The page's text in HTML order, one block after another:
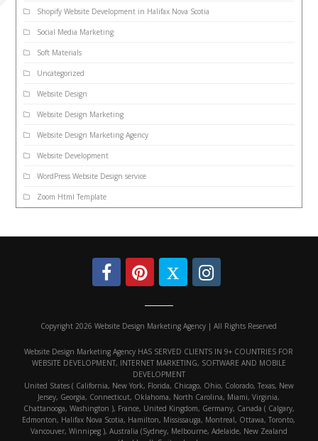
Shopify Website Development in Halifax Nova Scotia
Social Media Marketing
Soft Materials
Uncategorized
Website Design
Website Design Marketing
Website Design Marketing Agency
Website Development
WordPress Website Design service
Zoom Html Template
Copyright 2026 Website Design Marketing Agency | All Rights Reserved
Website Design Marketing Agency HAS SERVED CLIENTS IN 9+ COUNTRIES FOR
WEBSITE DEVELOPMENT, INTERNET MARKETING, SOFTWARE AND MOBILE
DEVELOPMENT
United States ( California, New York, Florida, Chicago, Ohio, Colorado, Texas, New
Jersey, Georgia, Connecticut, Oklahoma, North Carolina, Miami, Virginia,
Chattanooga, Washington ), France, United Kingdom, Germany, Canada ( Calgary,
Edmonton, Halifax Nova Scotia, Hamilton, Mississauga, Montreal, Ottawa, Toronto,
Vancouver, Winnipeg ), Australia (Sydney, Melbourne, Adelaide, New Zealand